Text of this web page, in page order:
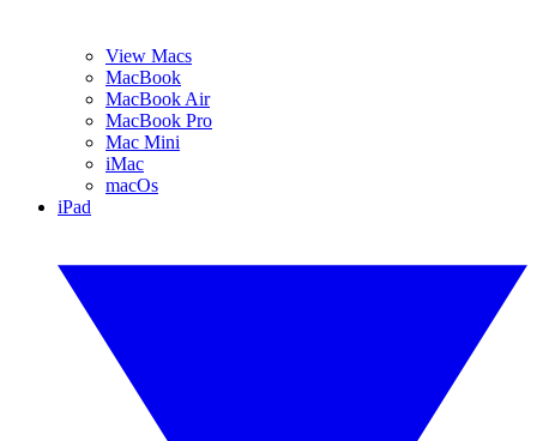
View Macs
MacBook
MacBook Air
MacBook Pro
Mac Mini
iMac
macOs
iPad